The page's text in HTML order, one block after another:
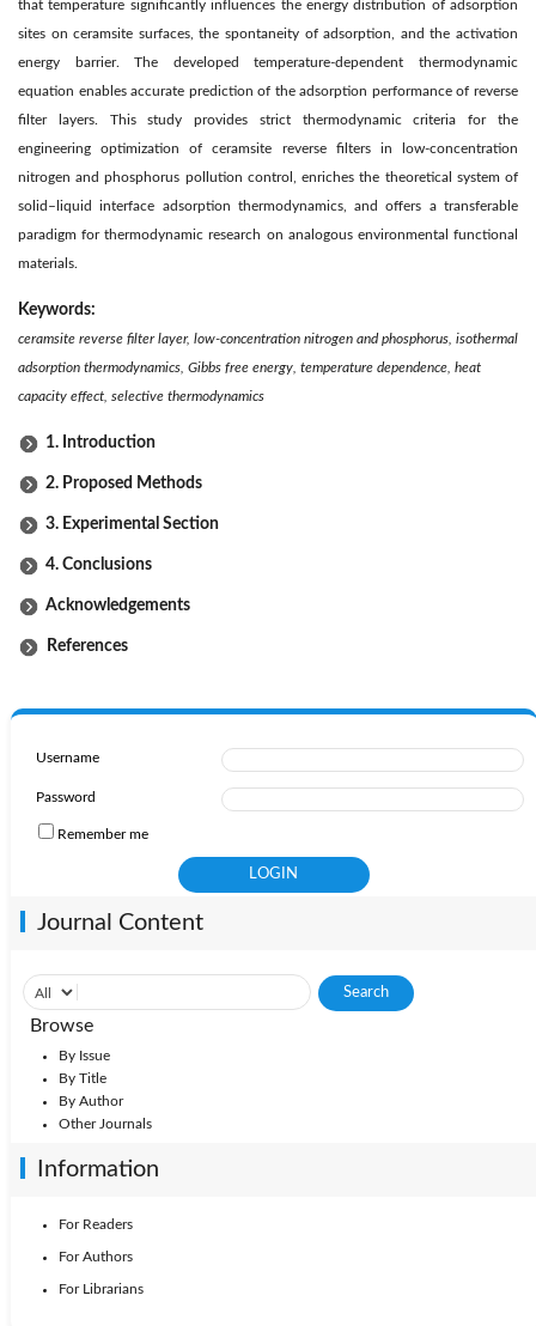
that temperature significantly influences the energy distribution of adsorption
sites on ceramsite surfaces, the spontaneity of adsorption, and the activation
energy barrier. The developed temperature-dependent thermodynamic
equation enables accurate prediction of the adsorption performance of reverse
filter layers. This study provides strict thermodynamic criteria for the
engineering optimization of ceramsite reverse filters in low-concentration
nitrogen and phosphorus pollution control, enriches the theoretical system of
solid–liquid interface adsorption thermodynamics, and offers a transferable
paradigm for thermodynamic research on analogous environmental functional
materials.
Keywords:
ceramsite reverse filter layer, low-concentration nitrogen and phosphorus, isothermal
adsorption thermodynamics, Gibbs free energy, temperature dependence, heat
capacity effect, selective thermodynamics
1. Introduction
2. Proposed Methods
3. Experimental Section
4. Conclusions
Acknowledgements
References
Username
Password
Remember me
Journal Content
Browse
By Issue
By Title
By Author
Other Journals
Information
For Readers
For Authors
For Librarians